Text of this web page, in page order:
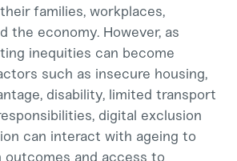
families, workplaces,
the economy. However, as
inequities can become
such as insecure housing,
disability, limited transport
digital exclusion
can interact with ageing to
outcomes and access to